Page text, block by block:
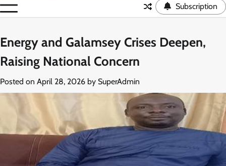
Subscription
Energy and Galamsey Crises Deepen,
Raising National Concern
Posted on April 28, 2026 by SuperAdmin